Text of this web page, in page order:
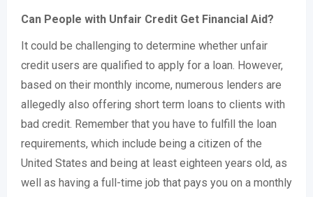
Can People with Unfair Credit Get Financial Aid?
It could be challenging to determine whether unfair
credit users are qualified to apply for a loan. However,
based on their monthly income, numerous lenders are
allegedly also offering short term loans to clients with
bad credit. Remember that you have to fulfill the loan
requirements, which include being a citizen of the
United States and being at least eighteen years old, as
well as having a full-time job that pays you on a monthly